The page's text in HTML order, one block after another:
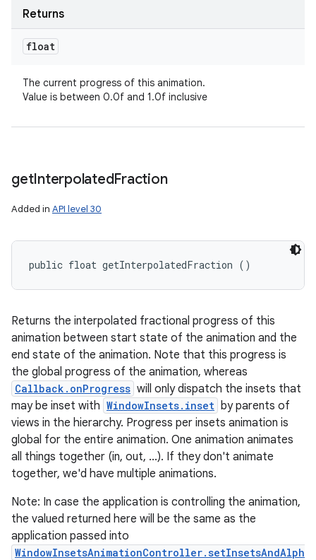
Returns
float
The current progress of this animation.
Value is between 0.0f and 1.0f inclusive
getInterpolatedFraction
Added in API level 30
public float getInterpolatedFraction ()
Returns the interpolated fractional progress of this
animation between start state of the animation and the
end state of the animation. Note that this progress is
the global progress of the animation, whereas
Callback.onProgress will only dispatch the insets that
may be inset with WindowInsets.inset by parents of
views in the hierarchy. Progress per insets animation is
global for the entire animation. One animation animates
all things together (in, out, ...). If they don't animate
together, we'd have multiple animations.
Note: In case the application is controlling the animation,
the valued returned here will be the same as the
application passed into
WindowInsetsAnimationController.setInsetsAndAlph